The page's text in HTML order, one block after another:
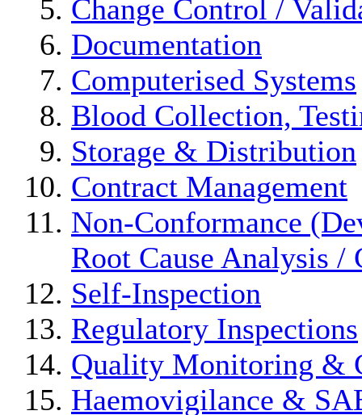
Change Control /
Documentation
Computerised Systems
Blood Collection,
Storage & Distribution
Contract Management
Non-Conformance
Root Cause Analysis
Self-Inspection
Regulatory Inspections
Quality Monitoring &
Haemovigilance &